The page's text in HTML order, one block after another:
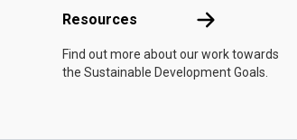
Resources Resources
Find out more about our work towards
the Sustainable Development Goals.